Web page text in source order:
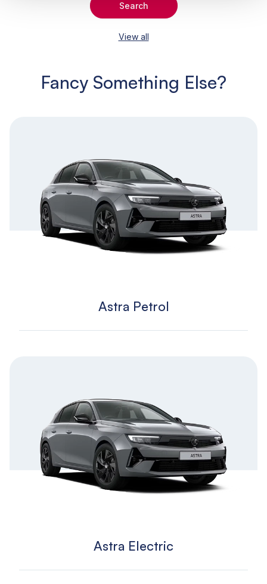
Search
View all
Fancy Something Else?
Astra Petrol
Astra Electric